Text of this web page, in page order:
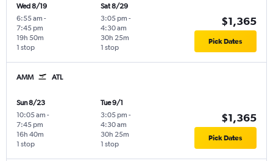
Wed 8/19
6:55 am -
7:45 pm
1 stop
19h 50m
Sat 8/29
3:05 pm -
4:30 am
1 stop
30h 25m
$1,365
Pick Dates
AMM ATL
Sun 8/23
10:05 am -
7:45 pm
1 stop
16h 40m
Tue 9/1
3:05 pm -
4:30 am
1 stop
30h 25m
$1,365
Pick Dates